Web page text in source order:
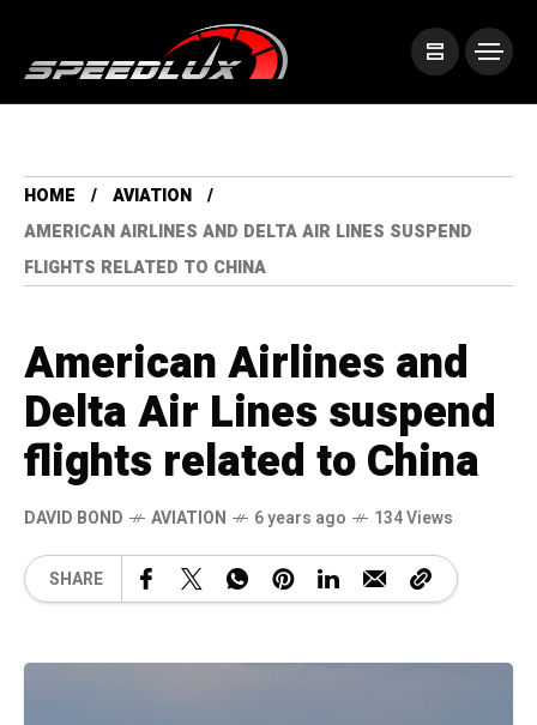
HOME
AVIATION
AMERICAN AIRLINES AND DELTA AIR LINES SUSPEND
FLIGHTS RELATED TO CHINA
American Airlines and
Delta Air Lines suspend
flights related to China
DAVID BOND AVIATION 6 years ago 134 Views
SHARE